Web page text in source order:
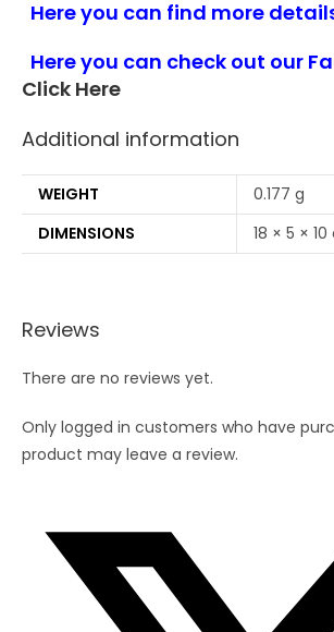
Here you can find more
Here you can check out our
Click Here
Additional information
WEIGHT
0.177 g
DIMENSIONS
18 × 5 ×
Reviews
There are no reviews yet.
Only logged in customers who have
product may leave a review.